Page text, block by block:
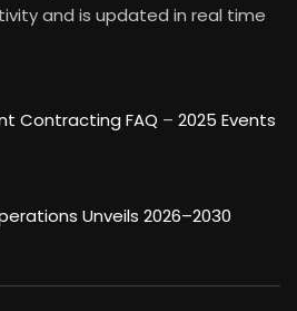
and is updated in real time
Contracting FAQ – 2025 Events
Unveils 2026–2030